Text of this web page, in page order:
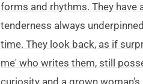
forms and rhythms. They have
tenderness always
time. They look back, as if
me' who writes them, still
curiosity and a grown